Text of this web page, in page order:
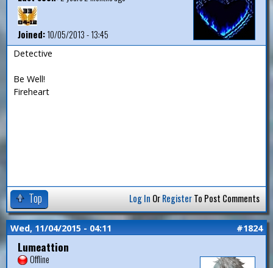
Joined:10/05/2013 - 13:45
Detective
Be Well!
Fireheart
Top Log In OrRegisterTo Post Comments
Wed, 11/04/2015 - 04:11 #1824
Lumeattion
Offline